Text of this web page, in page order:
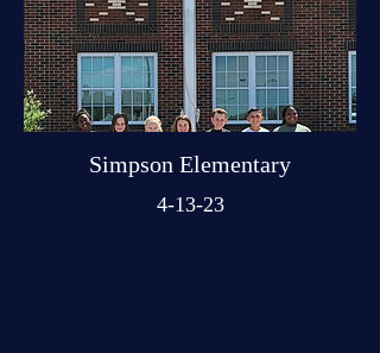
Simpson Elementary
4-13-23